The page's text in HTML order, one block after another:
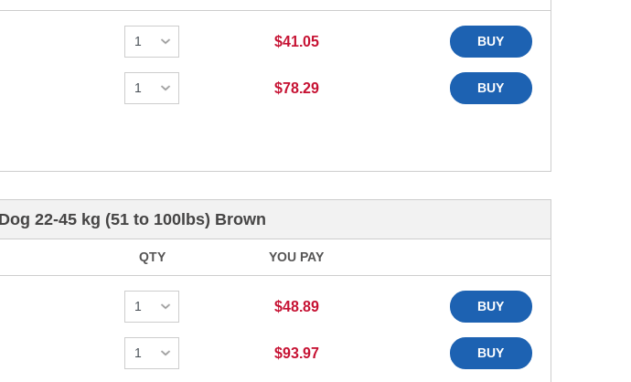
$41.05 BUY
$78.29 BUY
22-45 kg (51 to 100lbs) Brown
QTY YOU PAY
$48.89 BUY
$93.97 BUY